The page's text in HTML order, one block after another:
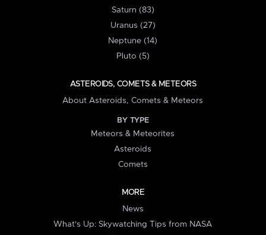
Saturn (83)
Uranus (27)
Neptune (14)
Pluto (5)
ASTEROIDS, COMETS & METEORS
About Asteroids, Comets & Meteors
BY TYPE
Meteors & Meteorites
Asteroids
Comets
MORE
News
What's Up: Skywatching Tips from NASA